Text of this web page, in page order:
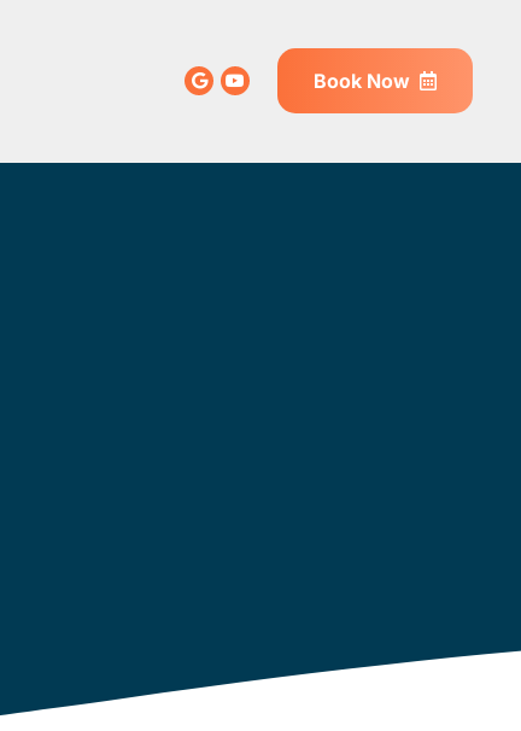
Book Now